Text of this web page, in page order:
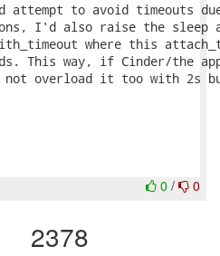
attempt to avoid timeouts
I'd also raise the sleep
where this
This way, if Cinder/the
not overload it too with 2s
0 / 0
2378